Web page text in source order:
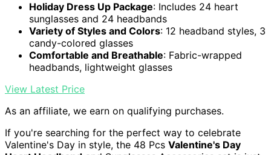
Holiday Dress Up Package: Includes 24 heart
sunglasses and 24 headbands
Variety of Styles and Colors: 12 headband styles, 3
candy-colored glasses
Comfortable and Breathable: Fabric-wrapped
headbands, lightweight glasses
View Latest Price
As an affiliate, we earn on qualifying purchases.
If you're searching for the perfect way to celebrate
Valentine's Day in style, the 48 Pcs Valentine's Day